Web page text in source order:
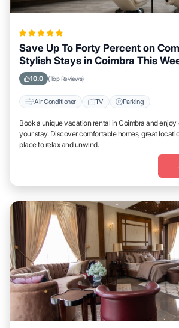
Save Up To Forty Percent on
Stylish Stays in Coimbra This
10.0 (Top Reviews)
Air Conditioner TV Parking
Book a unique vacation rental in Coimbra and
your stay. Discover comfortable homes, great
place to relax and unwind.